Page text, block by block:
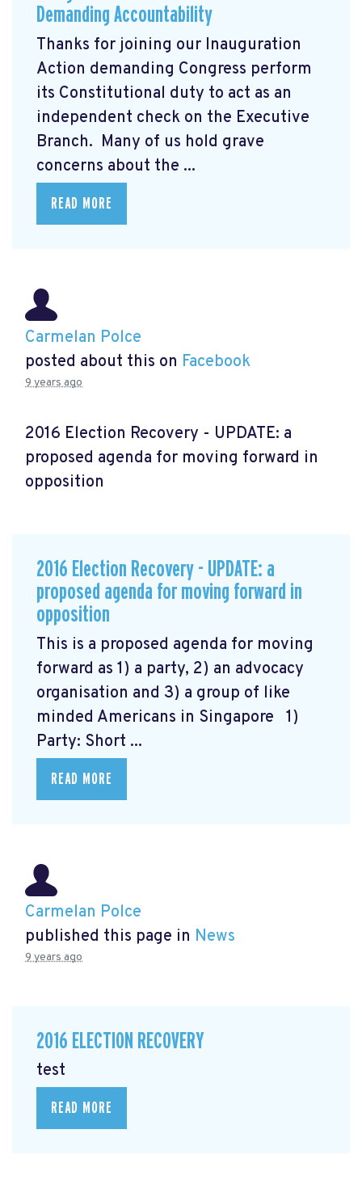
Demanding Accountability
Thanks for joining our Inauguration
Action demanding Congress perform
its Constitutional duty to act as an
independent check on the Executive
Branch. Many of us hold grave
concerns about the ...
READ MORE
Carmelan Polce
posted about this on Facebook
9 years ago
2016 Election Recovery - UPDATE: a
proposed agenda for moving forward in
opposition
2016 Election Recovery - UPDATE: a
proposed agenda for moving forward in
opposition
This is a proposed agenda for moving
forward as 1) a party, 2) an advocacy
organisation and 3) a group of like
minded Americans in Singapore 1)
Party: Short ...
READ MORE
Carmelan Polce
published this page in News
9 years ago
2016 ELECTION RECOVERY
test
READ MORE